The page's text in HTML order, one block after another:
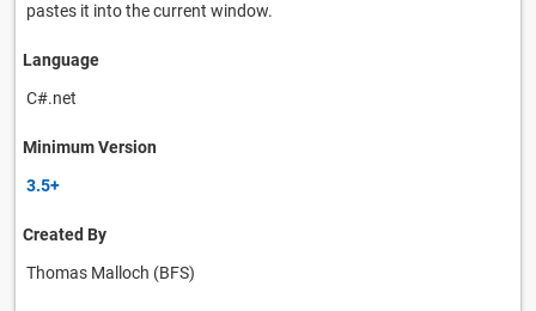
pastes it into the current window.
Language
C#.net
Minimum Version
3.5+
Created By
Thomas Malloch (BFS)